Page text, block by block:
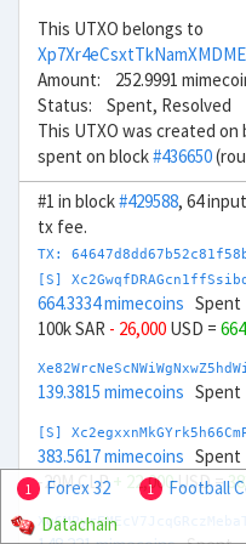
This UTXO belongs to
Amount: 252.9991
Status: Spent, Resolved
This UTXO was created on
spent on block#436650
#1 in block#429588, 64
tx fee.
TX:
[S]
664.3334 mimecoins Spent
100k SAR - 26,000 USD =
139.3815 mimecoins Spent
[S]
383.5617 mimecoins Spent
-20M CLP+ 22,000USD =
1 Forex 32 1 Football
Datachain